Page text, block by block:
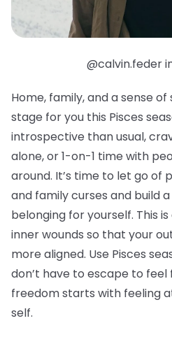
@calvin.feder
Home, family, and a sense
stage for you this Pisces
introspective than usual,
alone, or 1-on-1 time with
around. It’s time to let go of
and family curses and build
belonging for yourself. This
inner wounds so that your
more aligned. Use Pisces
don’t have to escape to feel
freedom starts with feeling
self.